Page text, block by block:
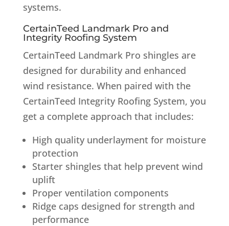
systems.
CertainTeed Landmark Pro and
Integrity Roofing System
CertainTeed Landmark Pro shingles are
designed for durability and enhanced
wind resistance. When paired with the
CertainTeed Integrity Roofing System, you
get a complete approach that includes:
High quality underlayment for moisture
protection
Starter shingles that help prevent wind
uplift
Proper ventilation components
Ridge caps designed for strength and
performance